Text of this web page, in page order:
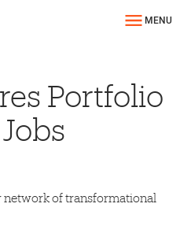
MENU
Portfolio
of transformational